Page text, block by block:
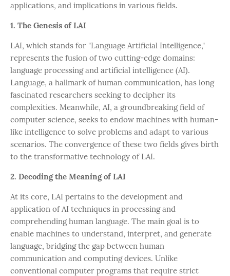
applications, and implications in various fields.
1. The Genesis of LAI
LAI, which stands for "Language Artificial Intelligence,"
represents the fusion of two cutting-edge domains:
language processing and artificial intelligence (AI).
Language, a hallmark of human communication, has long
fascinated researchers seeking to decipher its
complexities. Meanwhile, AI, a groundbreaking field of
computer science, seeks to endow machines with human-
like intelligence to solve problems and adapt to various
scenarios. The convergence of these two fields gives birth
to the transformative technology of LAI.
2. Decoding the Meaning of LAI
At its core, LAI pertains to the development and
application of AI techniques in processing and
comprehending human language. The main goal is to
enable machines to understand, interpret, and generate
language, bridging the gap between human
communication and computing devices. Unlike
conventional computer programs that require strict